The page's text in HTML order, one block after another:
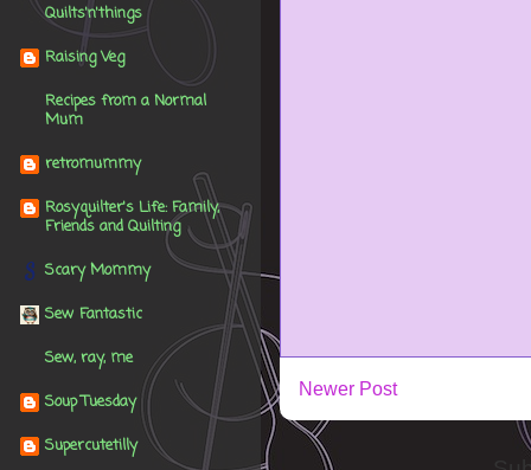
Newer Post
Quilts'n'things
Raising Veg
Recipes from a Normal
Mum
retromummy
Rosyquilter's Life: Family,
Friends and Quilting
Scary Mommy
Sew Fantastic
Sew, ray, me
Soup Tuesday
Supercutetilly